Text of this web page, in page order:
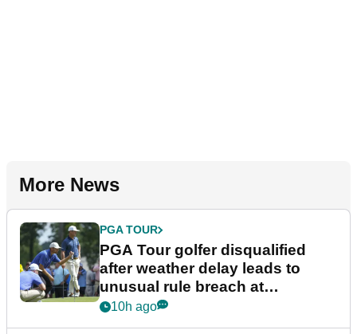
More News
PGA TOUR
PGA Tour golfer disqualified
after weather delay leads to
unusual rule breach at
Wyndham Championship
10h ago